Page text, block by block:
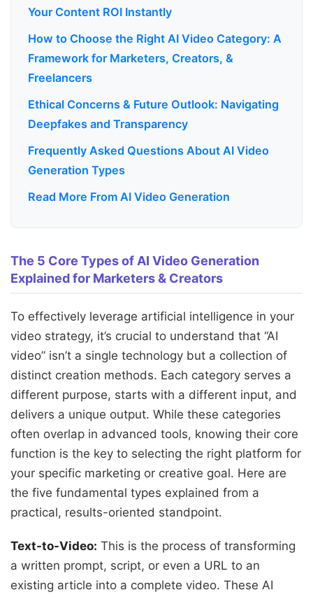
Your Content ROI Instantly
How to Choose the Right AI Video Category: A
Framework for Marketers, Creators, &
Freelancers
Ethical Concerns & Future Outlook: Navigating
Deepfakes and Transparency
Frequently Asked Questions About AI Video
Generation Types
Read More From AI Video Generation
The 5 Core Types of AI Video Generation
Explained for Marketers & Creators
To effectively leverage artificial intelligence in your
video strategy, it’s crucial to understand that “AI
video” isn’t a single technology but a collection of
distinct creation methods. Each category serves a
different purpose, starts with a different input, and
delivers a unique output. While these categories
often overlap in advanced tools, knowing their core
function is the key to selecting the right platform for
your specific marketing or creative goal. Here are
the five fundamental types explained from a
practical, results-oriented standpoint.
Text-to-Video: This is the process of transforming
a written prompt, script, or even a URL to an
existing article into a complete video. These AI